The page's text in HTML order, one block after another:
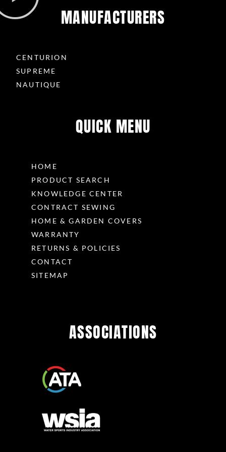
MANUFACTURERS
CENTURION
SUPREME
NAUTIQUE
QUICK MENU
HOME
PRODUCT SEARCH
KNOWLEDGE CENTER
CONTRACT SEWING
HOME & GARDEN COVERS
WARRANTY
RETURNS & POLICIES
CONTACT
SITEMAP
ASSOCIATIONS